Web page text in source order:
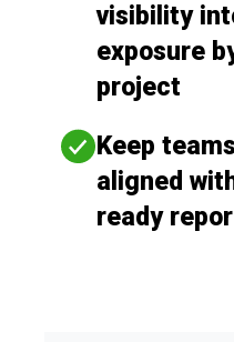
visibility
exposure
project
Keep
aligned
ready